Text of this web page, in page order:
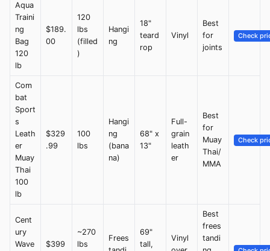
Aqua
Traini
ng
Bag
120
lb
$189.
00
120
lbs
(filled
)
Hangi
ng
18"
teard
rop
Vinyl
Best
for
joints
Check
Com
bat
Sport
s
Leath
er
Muay
Thai
100
lb
$329
.99
100
lbs
Hangi
ng
(bana
na)
68" x
13"
Full-
grain
leath
er
Best
for
Muay
Thai/
MMA
Check
Cent
ury
Wave
$399
~270
lbs
Frees
69"
tall,
Vinyl
Best
frees
tandi